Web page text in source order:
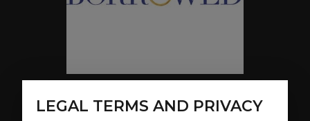
LEGAL TERMS AND PRIVACY